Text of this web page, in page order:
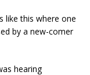
like this where one
by a new-comer
hearing